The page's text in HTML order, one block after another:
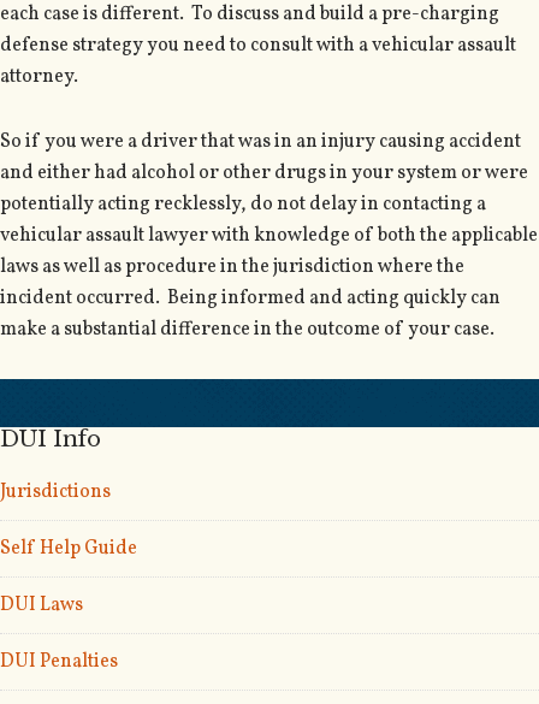
each case is different. To discuss and build a pre-charging
defense strategy you need to consult with a vehicular assault
attorney.
So if you were a driver that was in an injury causing accident
and either had alcohol or other drugs in your system or were
potentially acting recklessly, do not delay in contacting a
vehicular assault lawyer with knowledge of both the applicable
laws as well as procedure in the jurisdiction where the
incident occurred. Being informed and acting quickly can
make a substantial difference in the outcome of your case.
DUI Info
Jurisdictions
Self Help Guide
DUI Laws
DUI Penalties